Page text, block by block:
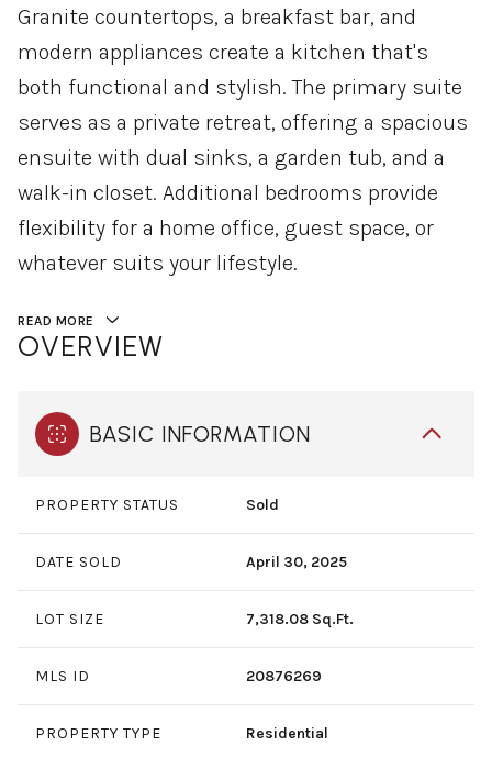
Granite countertops, a breakfast bar, and
modern appliances create a kitchen that's
both functional and stylish. The primary suite
serves as a private retreat, offering a spacious
ensuite with dual sinks, a garden tub, and a
walk-in closet. Additional bedrooms provide
flexibility for a home office, guest space, or
whatever suits your lifestyle.
READ MORE
OVERVIEW
BASIC INFORMATION
PROPERTY STATUS Sold
DATE SOLD April 30, 2025
LOT SIZE 7,318.08 Sq.Ft.
MLS ID 20876269
PROPERTY TYPE Residential